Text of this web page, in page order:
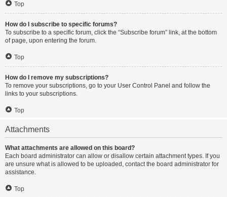
Top
How do I subscribe to specific forums?
To subscribe to a specific forum, click the “Subscribe forum” link, at the bottom
of page, upon entering the forum.
Top
How do I remove my subscriptions?
To remove your subscriptions, go to your User Control Panel and follow the
links to your subscriptions.
Top
Attachments
What attachments are allowed on this board?
Each board administrator can allow or disallow certain attachment types. If you
are unsure what is allowed to be uploaded, contact the board administrator for
assistance.
Top